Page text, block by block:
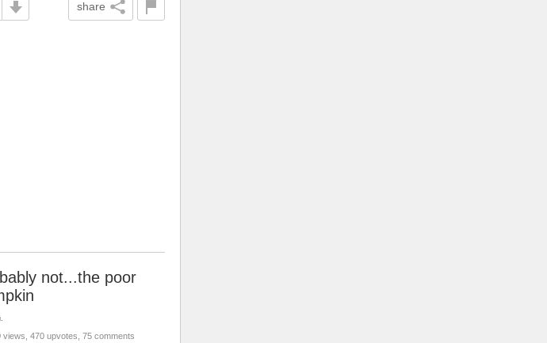
share
not...the poor
views, 470 upvotes, 75 comments